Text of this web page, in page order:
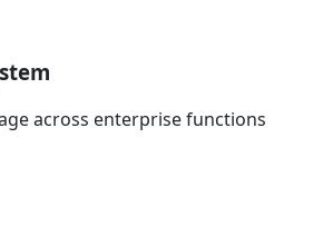
across enterprise functions